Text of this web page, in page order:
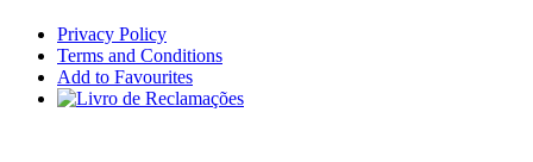
Privacy Policy
Terms and Conditions
Add to Favourites